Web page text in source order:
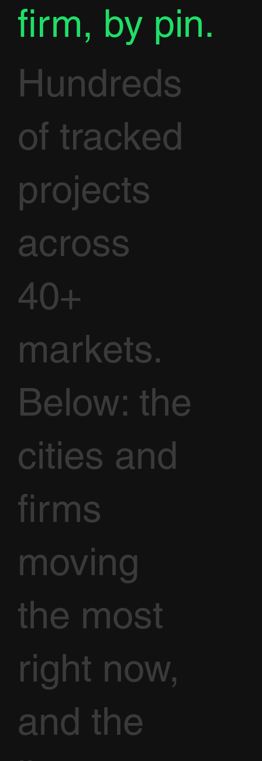
firm, by pin.
Hundreds
of tracked
projects
across
40+
markets.
Below: the
cities and
firms
moving
the most
right now,
and the